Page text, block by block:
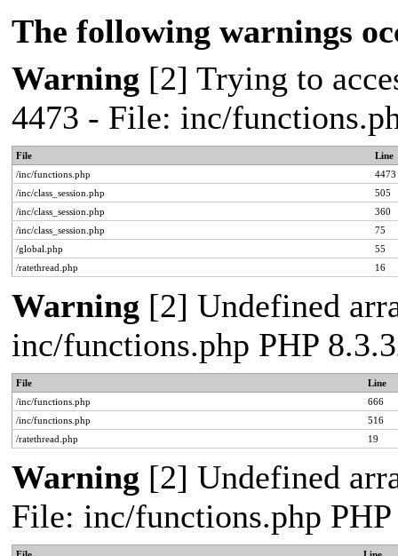
The following warnings
Warning [2] Trying to
4473 - File: inc/
File
Line
/inc/functions.php
4473
/inc/class_session.php
505
/inc/class_session.php
360
/inc/class_session.php
75
/global.php
55
/ratethread.php
16
Warning [2] Undefined
inc/functions.php PHP
File
Line
/inc/functions.php
666
/inc/functions.php
516
/ratethread.php
19
Warning [2] Undefined
File: inc/functions.php